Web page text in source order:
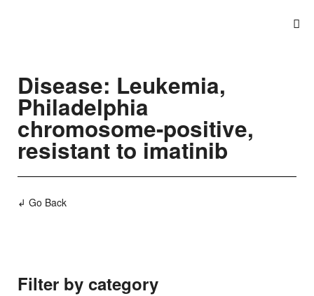
Disease: Leukemia,
Philadelphia
chromosome-positive,
resistant to imatinib
↲ Go Back
Filter by category